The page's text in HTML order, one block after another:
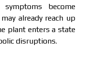
become
already reach up
plant enters a state
disruptions.